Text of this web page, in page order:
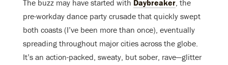
The buzz may have started with Daybreaker, the
pre-workday dance party crusade that quickly swept
both coasts (I’ve been more than once), eventually
spreading throughout major cities across the globe.
It’s an action-packed, sweaty, but sober, rave—glitter